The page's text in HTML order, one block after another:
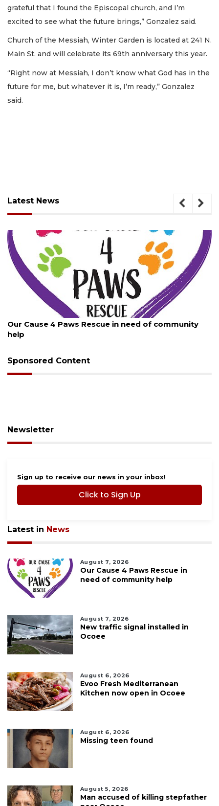
grateful that I found the Episcopal church, and I’m
excited to see what the future brings,” Gonzalez said.
Church of the Messiah, Winter Garden is located at 241 N.
Main St. and will celebrate its 69th anniversary this year.
“Right now at Messiah, I don’t know what God has in the
future for me, but whatever it is, I’m ready,” Gonzalez
said.
Latest News
Rescue in need of community
August 7, 2026
New traffic signal
Sponsored Content
Newsletter
Sign up to receive our news in your inbox!
Click to Sign Up
Latest in News
August 7, 2026
Our Cause 4 Paws Rescue in
need of community help
August 7, 2026
New traffic signal installed in
Ocoee
August 6, 2026
Evoo Fresh Mediterranean
Kitchen now open in Ocoee
August 6, 2026
Missing teen found
August 5, 2026
Man accused of killing stepfather